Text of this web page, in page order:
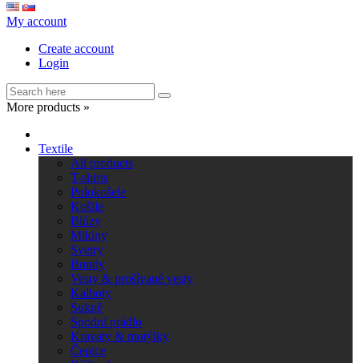
My account
Create account
Login
More products »
Textile
All products
T-shirts
Polokošele
Košile
Blůzy
Mikiny
Svetry
Bundy
Vesty & prošívané vesty
Kalhoty
Sukně
Spodní prádlo
Kravaty & motýlky
Čepice